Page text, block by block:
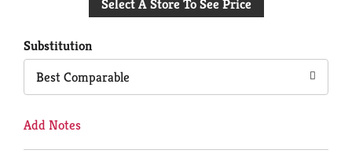
to
Select A Store To See Price
Substitution
Best Comparable
Add Notes